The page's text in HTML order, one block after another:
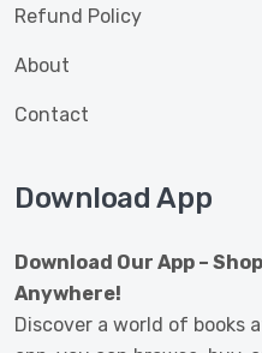
Refund Policy
About
Contact
Download App
Download Our App –
Anywhere!
Discover a world of books